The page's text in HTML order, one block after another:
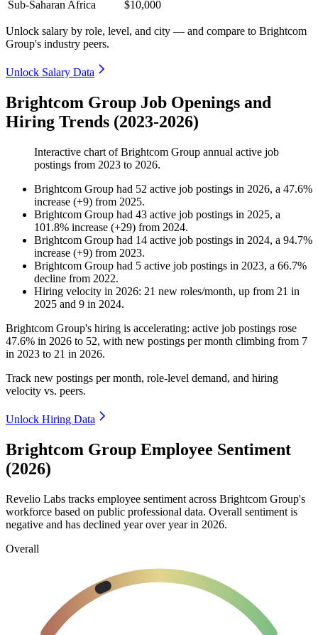
Sub-Saharan Africa $10,000
Unlock salary by role, level, and city — and compare to Brightcom
Group's industry peers.
Unlock Salary Data
Brightcom Group Job Openings and
Hiring Trends (2023-2026)
Interactive chart ofBrightcom Group annual active job
postings from 2023 to 2026.
Brightcom Group had 52 active job postings in 2026, a 47.6%
increase (+9) from 2025.
Brightcom Group had 43 active job postings in 2025, a
101.8% increase (+29) from 2024.
Brightcom Group had 14 active job postings in 2024, a 94.7%
increase (+9) from 2023.
Brightcom Group had 5 active job postings in 2023, a 66.7%
decline from 2022.
Hiring velocity in 2026: 21 new roles/month, up from 21 in
2025 and 9 in 2024.
Brightcom Group's hiring is accelerating: active job postings rose
47.6% in 2026 to 52, with new postings per month climbing from 7
in 2023 to 21 in 2026.
Track new postings per month, role-level demand, and hiring
velocity vs. peers.
Unlock Hiring Data
Brightcom Group Employee Sentiment
(2026)
Revelio Labs tracks employee sentiment across Brightcom Group's
workforce based on public professional data. Overall sentiment is
negative and has declined year over year in 2026.
Overall